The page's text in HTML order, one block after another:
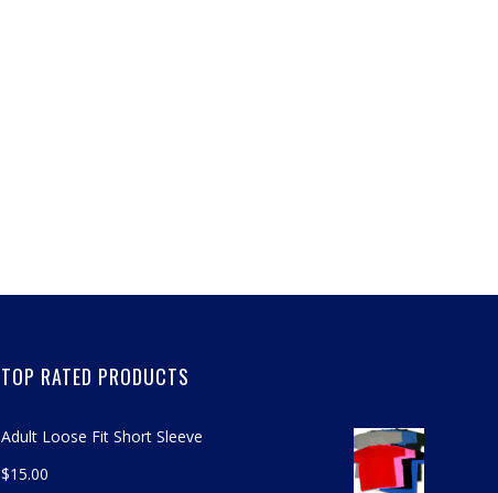
TOP RATED PRODUCTS
Adult Loose Fit Short Sleeve
$15.00